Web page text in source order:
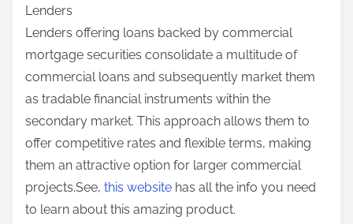
Lenders
Lenders offering loans backed by commercial
mortgage securities consolidate a multitude of
commercial loans and subsequently market them
as tradable financial instruments within the
secondary market. This approach allows them to
offer competitive rates and flexible terms, making
them an attractive option for larger commercial
projects.See, this website has all the info you need
to learn about this amazing product.